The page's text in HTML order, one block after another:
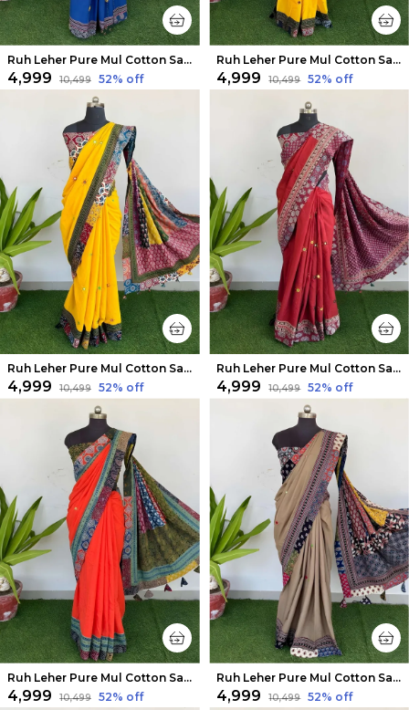
Ruh Leher Pure Mul Cotton Saree Serene Blue
₹4,999 ₹10,499 52% off
Ruh Leher Pure Mul Cotton Saree Bright Yellow
₹4,999 ₹10,499 52% off
Ruh Leher Pure Mul Cotton Saree Yellow
₹4,999 ₹10,499 52% off
Ruh Leher Pure Mul Cotton Saree Brick Red
₹4,999 ₹10,499 52% off
Ruh Leher Pure Mul Cotton Saree Orange
₹4,999 ₹10,499 52% off
Ruh Leher Pure Mul Cotton Saree Brown
₹4,999 ₹10,499 52% off